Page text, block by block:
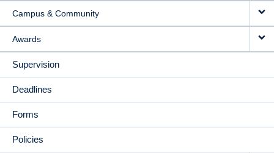
Campus & Community
Awards
Supervision
Deadlines
Forms
Policies